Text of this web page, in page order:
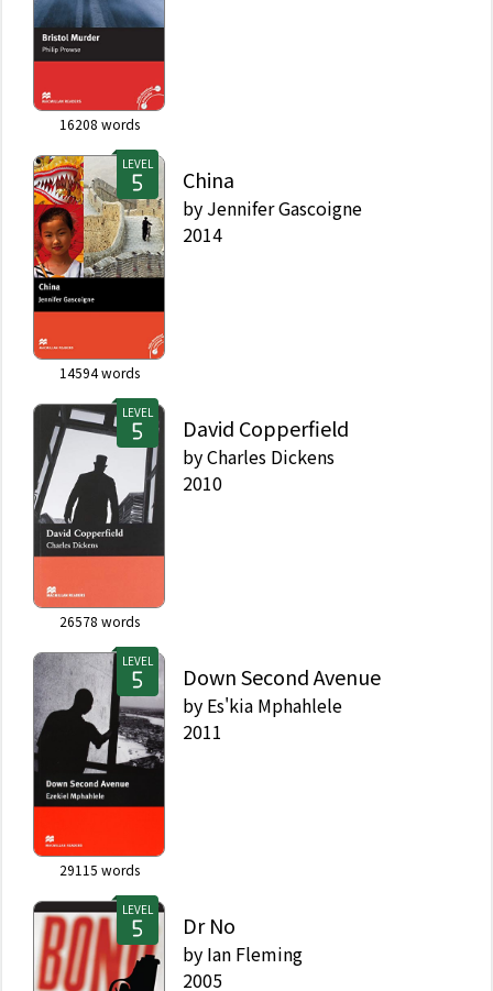
16208 words
LEVEL
14594words
China
by Jennifer Gascoigne
2014
LEVEL
26578 words
David Copperfield
byCharles Dickens
2010
LEVEL
29115 words
Down Second Avenue
by Es'kia Mphahlele
2011
LEVEL
Dr No
by Ian Fleming
2005